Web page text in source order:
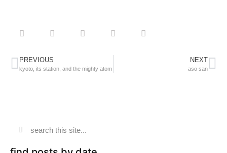
PREVIOUS
kyoto, its station, and the mighty atom
NEXT
aso san